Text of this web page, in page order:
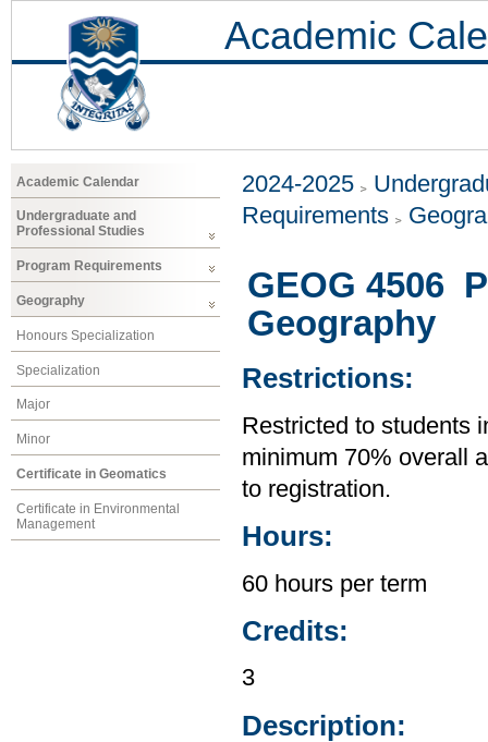
Academic
Academic Calendar
Undergraduate and
Professional Studies
Program Requirements
Geography
Honours Specialization
Specialization
Major
Minor
Certificate in Geomatics
Certificate in Environmental
Management
2024-2025
Requirements
GEOG 4506
Geography
Restrictions:
Restricted to students
minimum 70% overall
to registration.
Hours:
60 hours per term
Credits:
3
Description: